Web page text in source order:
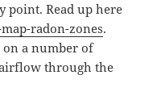
point. Read up here
radon-zones.
on a number of
through the